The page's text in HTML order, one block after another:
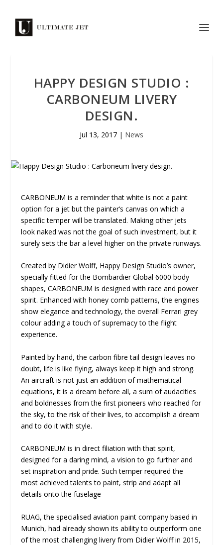
HAPPY DESIGN STUDIO :
CARBONEUM LIVERY
DESIGN.
Jul 13, 2017 | News
CARBONEUM is a reminder that white is not a paint
option for a jet but the painter’s canvas on which a
specific temper will be translated. Making other jets
look naked was not the goal of such investment, but it
surely sets the bar a level higher on the private runways.
Created by Didier Wolff, Happy Design Studio’s owner,
specially fitted for the Bombardier Global 6000 body
shapes, CARBONEUM is designed with race and power
spirit. Enhanced with honey comb patterns, the engines
show elegance and technology, the overall Ferrari grey
colour adding a touch of supremacy to the flight
experience.
Painted by hand, the carbon fibre tail design leaves no
doubt, life is like flying, always keep it high and strong.
An aircraft is not just an addition of mathematical
equations, it is a dream before all, a sum of audacities
and boldnesses from the first pioneers who reached for
the sky, to the risk of their lives, to accomplish a dream
and to do it with style.
CARBONEUM is in direct filiation with that spirit,
designed for a daring mind, a vision to go further and
set inspiration and pride. Such temper required the
most achieved talents to paint, strip and adapt all
details onto the fuselage
RUAG, the specialised aviation paint company based in
Munich, had already shown its ability to outperform one
of the most challenging livery from Didier Wolff in 2015,